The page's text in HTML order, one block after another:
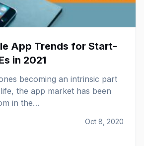
App Trends for Start-
in 2021
becoming an intrinsic part
the app market has been
in the…
Oct 8, 2020